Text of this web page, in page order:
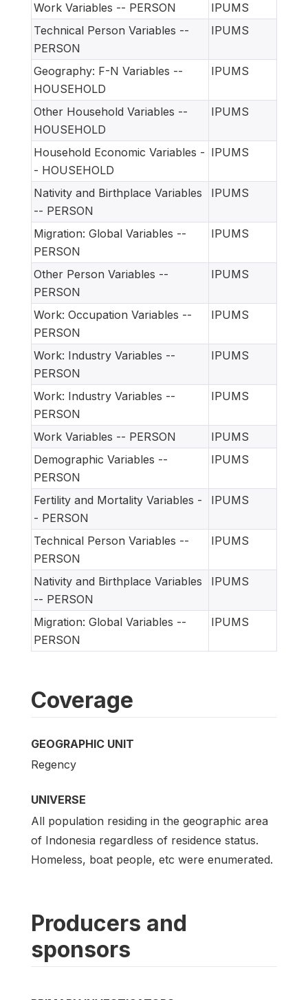
Work Variables -- PERSON
IPUMS
Technical Person Variables --
PERSON
IPUMS
Geography: F-N Variables --
HOUSEHOLD
IPUMS
Other Household Variables --
HOUSEHOLD
IPUMS
Household Economic Variables -
- HOUSEHOLD
IPUMS
Nativity and Birthplace Variables
-- PERSON
IPUMS
Migration: Global Variables --
PERSON
IPUMS
Other Person Variables --
PERSON
IPUMS
Work: Occupation Variables --
PERSON
IPUMS
Work: Industry Variables --
PERSON
IPUMS
Work: Industry Variables --
PERSON
IPUMS
Work Variables -- PERSON
IPUMS
Demographic Variables --
PERSON
IPUMS
Fertility and Mortality Variables -
- PERSON
IPUMS
Technical Person Variables --
PERSON
IPUMS
Nativity and Birthplace Variables
-- PERSON
IPUMS
Migration: Global Variables --
PERSON
IPUMS
Coverage
GEOGRAPHIC UNIT
Regency
UNIVERSE
All population residing in the geographic area
of Indonesia regardless of residence status.
Homeless, boat people, etc were enumerated.
Producers and
sponsors